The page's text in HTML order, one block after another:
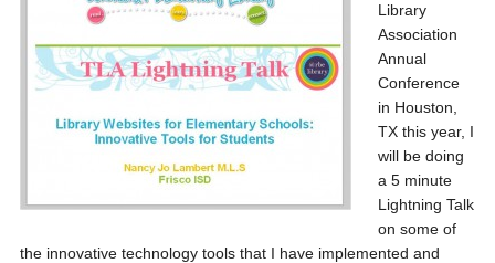
Library
Association
Annual
Conference
in Houston,
TX this year, I
will be doing
a 5 minute
Lightning Talk
on some of
the innovative technology tools that I have implemented and